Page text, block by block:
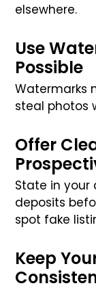
elsewhere.
Use
Possible
Watermarks
steal photos
Offer
State in
deposits
spot fake
Keep